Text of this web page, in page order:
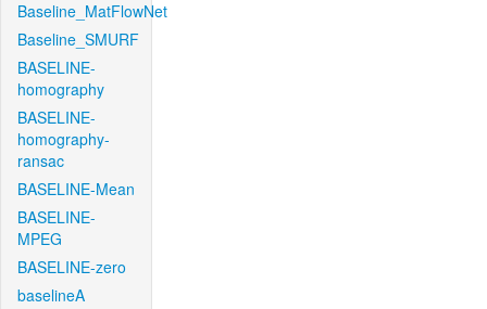
Baseline_MatFlowNet
Baseline_SMURF
BASELINE-
homography
BASELINE-
homography-
ransac
BASELINE-Mean
BASELINE-
MPEG
BASELINE-zero
baselineA